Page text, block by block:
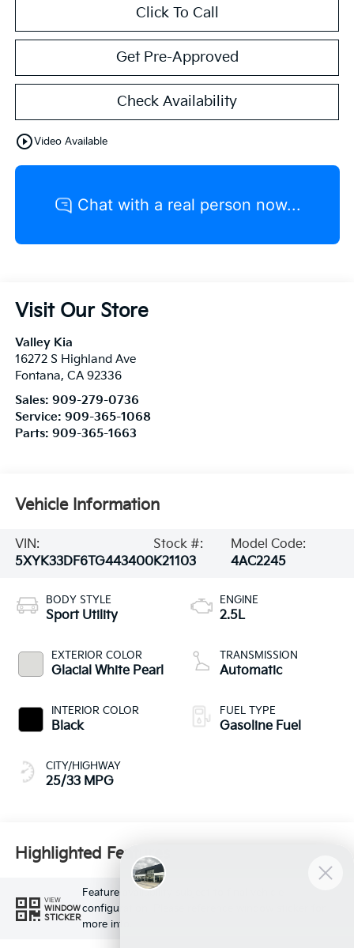
Click To Call
Get Pre-Approved
Check Availability
play_circle_outlineVideo Available
Visit Our Store
Valley Kia
16272 S Highland Ave
Fontana, CA 92336
Sales: 909-279-0736
Service: 909-365-1068
Parts: 909-365-1663
Vehicle Information
VIN:
5XYK33DF6TG443400
Stock #:
K21103
Model Code:
4AC2245
BODY STYLE
Sport Utility
EXTERIOR COLOR
Glacial White Pearl
INTERIOR COLOR
Black
CITY/HIGHWAY
25/33 MPG
ENGINE
2.5L
TRANSMISSION
Automatic
FUEL TYPE
Gasoline Fuel
Highlighted Features
VIEW
WINDOW
STICKER
Feature availability subject to final vehicle
configuration. Please reference window sticker for
more info.